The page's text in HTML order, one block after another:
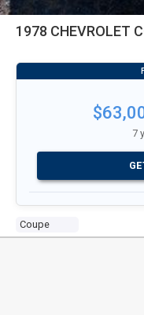
1978 CHEVROLET
Coupe
7